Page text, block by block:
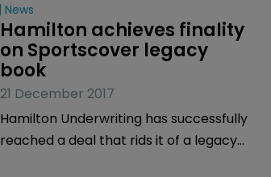
News
Hamilton achieves finality
on Sportscover legacy
book
21 December 2017
Hamilton Underwriting has successfully
reached a deal that rids it of a legacy